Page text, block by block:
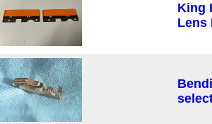
King
Lens